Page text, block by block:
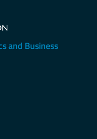
and Business